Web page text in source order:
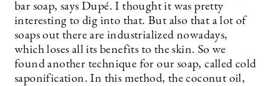
bar soap, says Dupé. I thought it was pretty
interesting to dig into that. But also that a lot of
soaps out there are industrialized nowadays,
which loses all its benefits to the skin. So we
found another technique for our soap, called cold
saponification. In this method, the coconut oil,